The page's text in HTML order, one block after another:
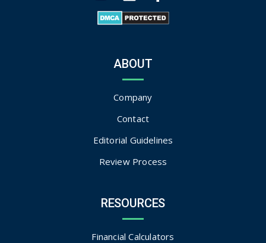
ABOUT
Company
Contact
Editorial Guidelines
Review Process
RESOURCES
Financial Calculators